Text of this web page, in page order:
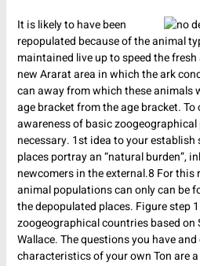
It is likely to have been
repopulated because of the animal
maintained live up to speed the
new Ararat area in which the ark
can away from which these animals
age bracket from the age bracket.
awareness of basic
necessary. 1st idea to your
places portray an “natural burden”,
newcomers in the external.8 For
animal populations can only can be
the depopulated places. Figure step
zoogeographical countries based on
Wallace. The questions you have
characteristics of your own Ton are